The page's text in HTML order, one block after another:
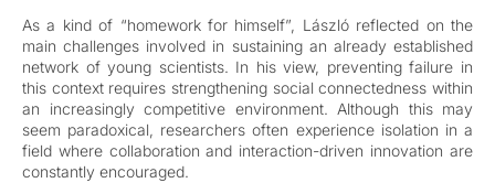
As a kind of “homework for himself”, László reflected on the
main challenges involved in sustaining an already established
network of young scientists. In his view, preventing failure in
this context requires strengthening social connectedness within
an increasingly competitive environment. Although this may
seem paradoxical, researchers often experience isolation in a
field where collaboration and interaction-driven innovation are
constantly encouraged.